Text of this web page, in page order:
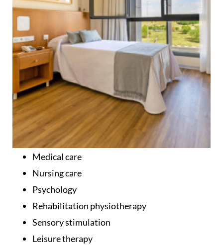
Medical care
Nursing care
Psychology
Rehabilitation physiotherapy
Sensory stimulation
Leisure therapy